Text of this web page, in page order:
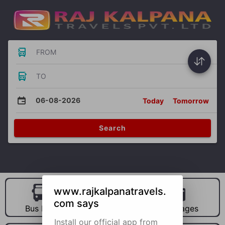
FROM
TO
06-08-2026 Today Tomorrow
Search
Bus Hire Car Hire Packages
www.rajkalpanatravels.
com says
Install our official app from